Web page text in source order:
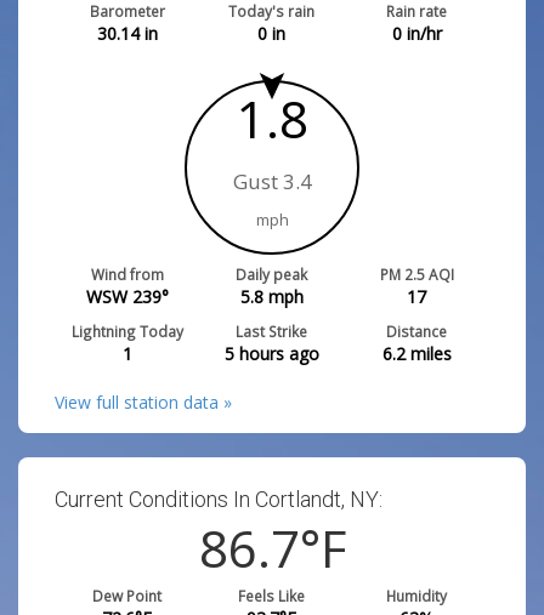
Barometer
30.14in
Today's rain
0 in
Rain rate
0in/hr
1.8
Gust 3.4
mph
Wind from
WSW 239°
Daily peak
5.8mph
PM 2.5 AQI
17
Lightning Today
1
Last Strike
5 hours ago
Distance
6.2miles
View full station data »
Current Conditions In Cortlandt, NY:
86.7°F
Dew Point Feels Like Humidity